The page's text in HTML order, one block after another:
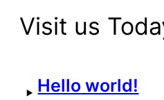
Visit us
Hello world!